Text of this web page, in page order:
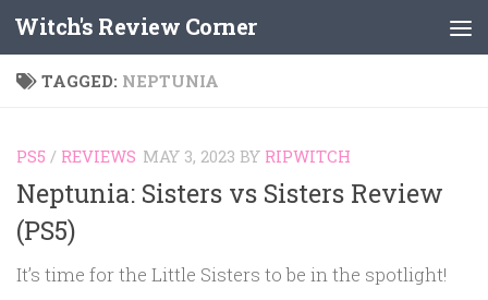
Skip to content
Witch's Review Corner
TAGGED: NEPTUNIA
PS5 / REVIEWS MAY 3, 2023 BY RIPWITCH
Neptunia: Sisters vs Sisters Review
(PS5)
It’s time for the Little Sisters to be in the spotlight!